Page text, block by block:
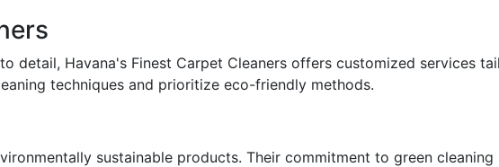
detail, Havana's Finest Carpet Cleaners offers customized services
techniques and prioritize eco-friendly methods.
sustainable products. Their commitment to green